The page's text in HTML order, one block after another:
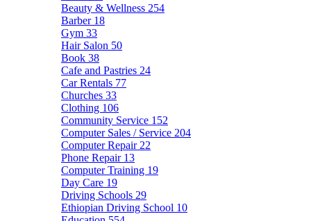
Beauty & Wellness 254
Barber 18
Gym 33
Hair Salon 50
Book 38
Cafe and Pastries 24
Car Rentals 77
Churches 33
Clothing 106
Community Service 152
Computer Sales / Service 204
Computer Repair 22
Phone Repair 13
Computer Training 19
Day Care 19
Driving Schools 29
Ethiopian Driving School 10